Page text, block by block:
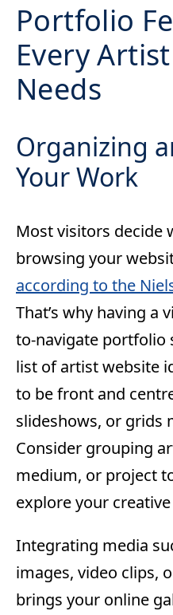
Portfolio
Every
Needs
Organizing
Your Work
Most visitors decide
browsing your
according to the
That’s why having a
to-navigate portfolio
list of artist website
to be front and
slideshows, or grids
Consider grouping
medium, or project
explore your
Integrating media
images, video clips,
brings your online